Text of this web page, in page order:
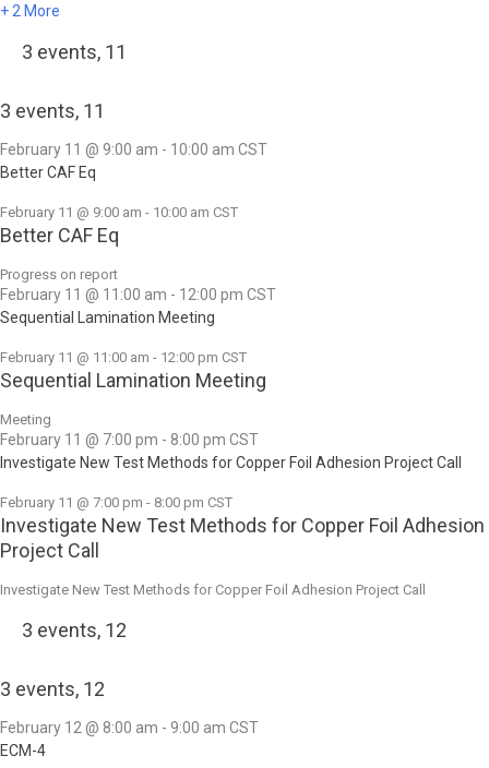
+ 2 More
3 events, 11
3 events, 11
February 11 @ 9:00 am - 10:00 am CST
Better CAF Eq
February 11 @ 9:00 am - 10:00 am CST
Better CAF Eq
Progress on report
February 11 @ 11:00 am - 12:00 pm CST
Sequential Lamination Meeting
February 11 @ 11:00 am - 12:00 pm CST
Sequential Lamination Meeting
Meeting
February 11 @ 7:00 pm - 8:00 pm CST
Investigate New Test Methods for Copper Foil Adhesion Project Call
February 11 @ 7:00 pm - 8:00 pm CST
Investigate New Test Methods for Copper Foil Adhesion
Project Call
Investigate New Test Methods for Copper Foil Adhesion Project Call
3 events, 12
3 events, 12
February 12 @ 8:00 am - 9:00 am CST
ECM-4